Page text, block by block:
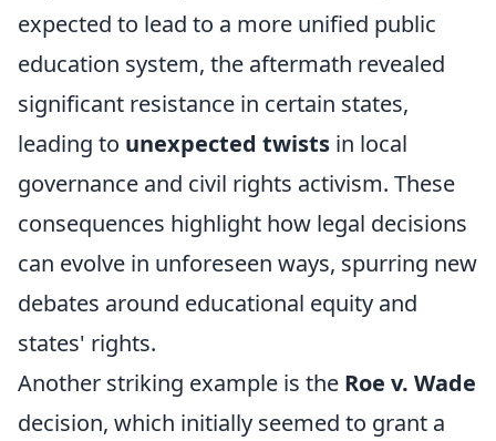
expected to lead to a more unified public
education system, the aftermath revealed
significant resistance in certain states,
leading to unexpected twists in local
governance and civil rights activism. These
consequences highlight how legal decisions
can evolve in unforeseen ways, spurring new
debates around educational equity and
states' rights.
Another striking example is the Roe v. Wade
decision, which initially seemed to grant a